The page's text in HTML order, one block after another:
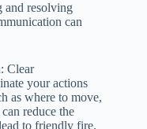
and resolving
can
Clear
your actions
as where to move,
reduce the
to friendly fire.